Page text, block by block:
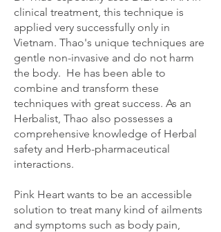
clinical treatment, this technique is
applied very successfully only in
Vietnam. Thao's unique techniques are
gentle non-invasive and do not harm
the body. He has been able to
combine and transform these
techniques with great success. As an
Herbalist, Thao also possesses a
comprehensive knowledge of Herbal
safety and Herb-pharmaceutical
interactions.
​Pink Heart wants to be an accessible
solution to treat many kind of ailments
and symptoms such as body pain,